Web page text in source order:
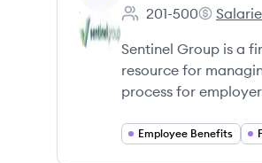
Employee count:
201-500
Sentinel
Sentinel Group is a
resource for
process for
Employee Benefits